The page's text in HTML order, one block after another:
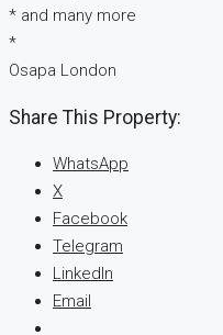
* and many more
*
Osapa London
Share This Property:
WhatsApp
X
Facebook
Telegram
LinkedIn
Email